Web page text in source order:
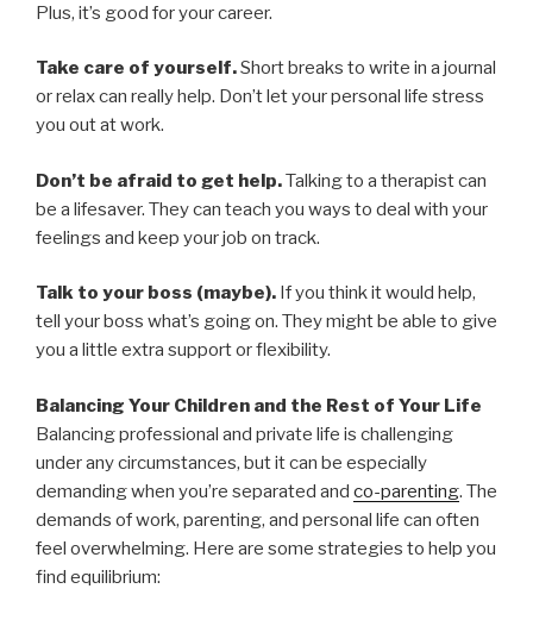
Plus, it’s good for your career.
Take care of yourself.Short breaks to write in a journal
or relax can really help. Don’t let your personal life stress
you out at work.
Don’t be afraid to get help.Talking to a therapist can
be a lifesaver. They can teach you ways to deal with your
feelings and keep your job on track.
Talk to your boss (maybe). If you think it would help,
tell your boss what’s going on. They might be able to give
you a little extra support or flexibility.
Balancing Your Children and the Rest of Your Life
Balancing professional and private life is challenging
under any circumstances, but it can be especially
demanding when you’re separated and co-parenting. The
demands of work, parenting, and personal life can often
feel overwhelming. Here are some strategies to help you
find equilibrium: